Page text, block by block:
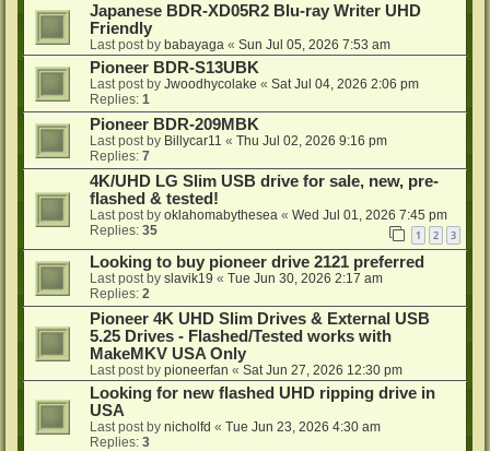
Japanese BDR-XD05R2 Blu-ray Writer UHD
Friendly
Last post by babayaga « Sun Jul 05, 2026 7:53 am
Pioneer BDR-S13UBK
Last post by Jwoodhycolake « Sat Jul 04, 2026 2:06 pm
Replies: 1
Pioneer BDR-209MBK
Last post by Billycar11 « Thu Jul 02, 2026 9:16 pm
Replies: 7
4K/UHD LG Slim USB drive for sale, new, pre-
flashed & tested!
Last post by oklahomabythesea « Wed Jul 01, 2026 7:45 pm
Replies: 35 1 2 3
Looking to buy pioneer drive 2121 preferred
Last post by slavik19 « Tue Jun 30, 2026 2:17 am
Replies: 2
Pioneer 4K UHD Slim Drives & External USB
5.25 Drives - Flashed/Tested works with
MakeMKV USA Only
Last post by pioneerfan « Sat Jun 27, 2026 12:30 pm
Looking for new flashed UHD ripping drive in
USA
Last post by nicholfd « Tue Jun 23, 2026 4:30 am
Replies: 3